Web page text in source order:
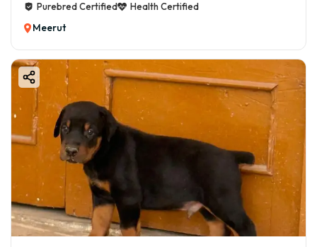
Purebred Certified
Health Certified
Meerut